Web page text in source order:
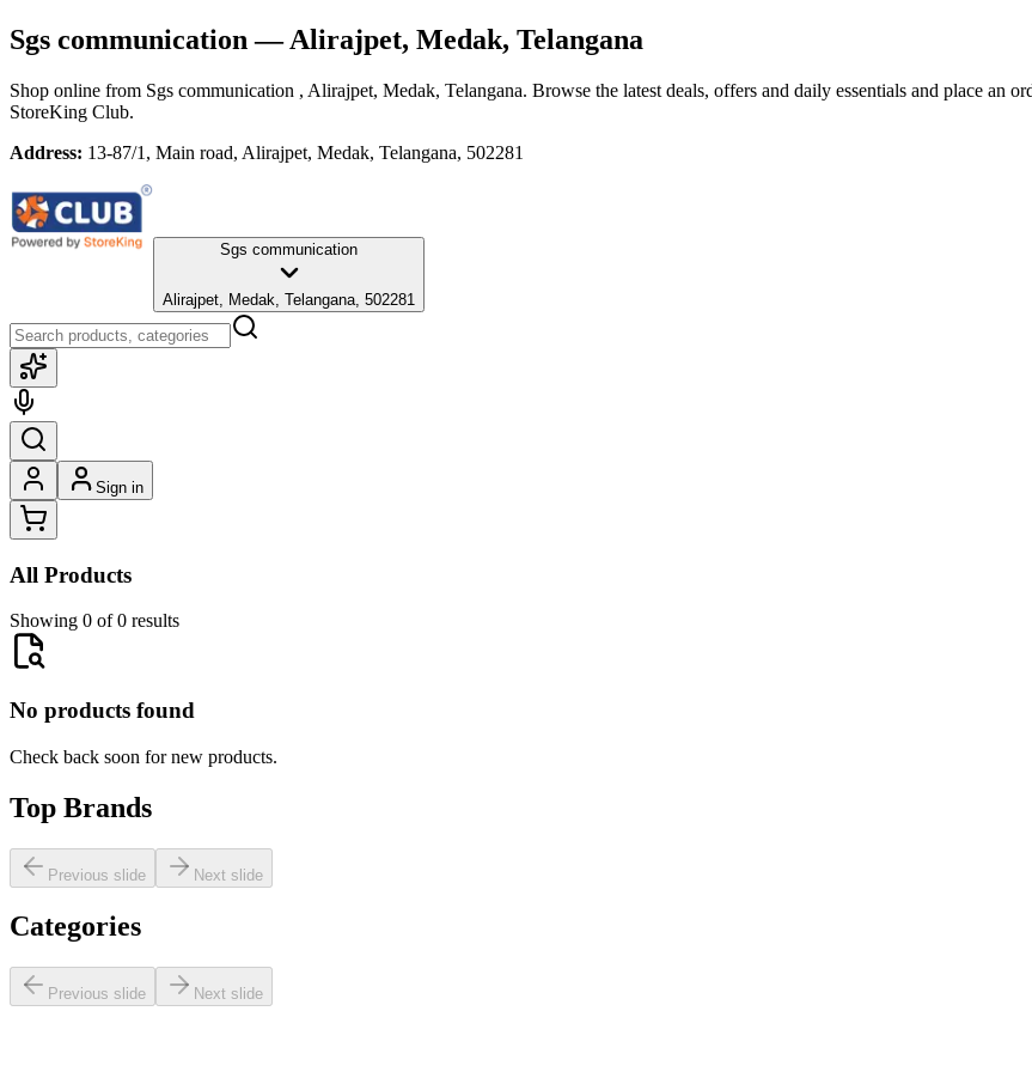
Sgs communication— Alirajpet, Medak, Telangana
Shop online from Sgs communication , Alirajpet, Medak, Telangana. Browse the latest deals, offers and daily essentials and place an
StoreKing Club.
Address: 13-87/1, Main road, Alirajpet, Medak, Telangana, 502281
Sgs communication
Alirajpet, Medak, Telangana, 502281
Sign in
All Products
Showing 0 of 0 results
No products found
Check back soon for new products.
Top Brands
Previous slide Next slide
Categories
Previous slide Next slide